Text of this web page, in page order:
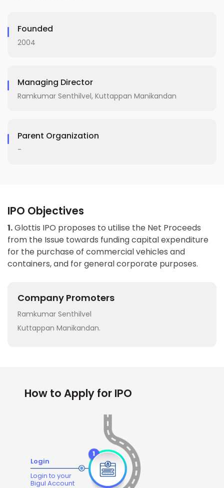
Founded
2004
Managing Director
Ramkumar Senthilvel, Kuttappan Manikandan
Parent Organization
-
IPO Objectives
1.Glottis IPO proposes to utilise the Net Proceeds
from the Issue towards funding capital expenditure
for the purchase of commercial vehicles and
containers, and for general corporate purposes.
Company Promoters
Ramkumar Senthilvel
Kuttappan Manikandan.
How to Apply for IPO
Login
Login to your
Bigul Account